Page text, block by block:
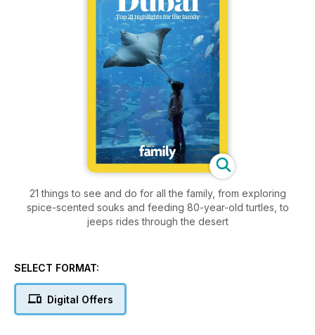
21 things to see and do for all the family, from exploring
spice-scented souks and feeding 80-year-old turtles, to
jeeps rides through the desert
SELECT FORMAT:
Digital Offers